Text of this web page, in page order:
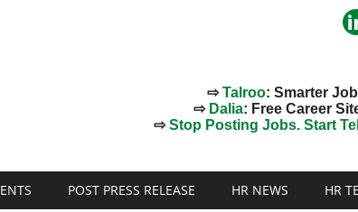
⇨Talroo: Smarter
⇨ Dalia: Free Career
⇨Stop Posting Jobs. Start
POST PRESS RELEASE HR NEWS HR